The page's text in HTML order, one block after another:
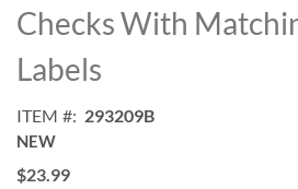
beginning
of
the
images
Checks With
Labels
ITEM 293209B
NEW
$23.99